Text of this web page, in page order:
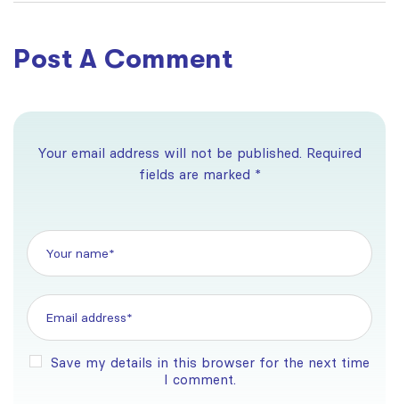
Post A Comment
Your email address will not be published. Required
fields are marked *
Save my details in this browser for the next time
I comment.